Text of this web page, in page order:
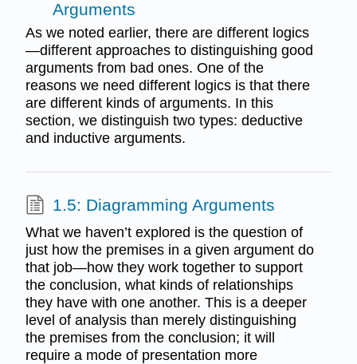
Arguments
As we noted earlier, there are different logics
—different approaches to distinguishing good
arguments from bad ones. One of the
reasons we need different logics is that there
are different kinds of arguments. In this
section, we distinguish two types: deductive
and inductive arguments.
1.5: Diagramming Arguments
What we haven’t explored is the question of
just how the premises in a given argument do
that job—how they work together to support
the conclusion, what kinds of relationships
they have with one another. This is a deeper
level of analysis than merely distinguishing
the premises from the conclusion; it will
require a mode of presentation more